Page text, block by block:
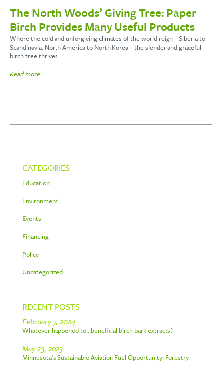
The North Woods’ Giving Tree: Paper
Birch Provides Many Useful Products
Where the cold and unforgiving climates of the world reign – Siberia to
Scandinavia, North America to North Korea – the slender and graceful
birch tree thrives.…
Read more
CATEGORIES
Education
Environment
Events
Financing
Policy
Uncategorized
RECENT POSTS
February 7, 2024
Whatever happened to…beneficial birch bark extracts?
May 23, 2023
Minnesota’s Sustainable Aviation Fuel Opportunity: Forestry